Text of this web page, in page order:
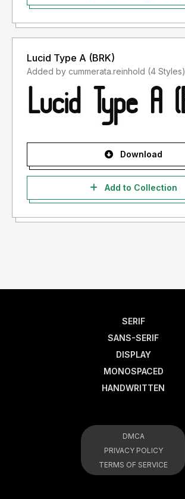
Lucid Type A (BRK)
Added by cummerata.reinhold (4 Styles)
Download
Add to Collection
SERIF
SANS-SERIF
DISPLAY
MONOSPACED
HANDWRITTEN
DMCA
PRIVACY POLICY
TERMS OF SERVICE